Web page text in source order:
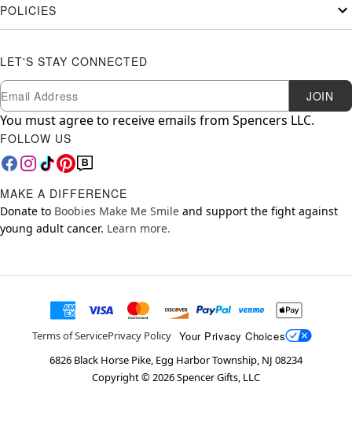
POLICIES
LET'S STAY CONNECTED
Newsletter Subscription
Email JOIN
You must agree to receive emails from Spencers LLC.
FOLLOW US
MAKE A DIFFERENCE
Donate to Boobies Make Me Smile and support the fight against
young adult cancer. Learn more.
Terms of ServicePrivacy Policy Your Privacy Choices
6826 Black Horse Pike, Egg Harbor Township, NJ 08234
Copyright ©2026Spencer Gifts, LLC